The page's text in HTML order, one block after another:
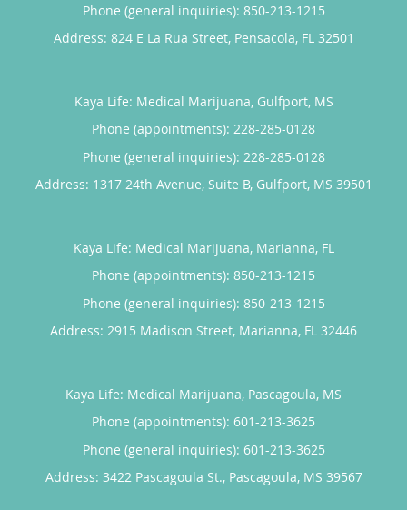
Phone (general inquiries): 850-213-1215
Address: 824 E La Rua Street, Pensacola, FL 32501
Kaya Life: Medical Marijuana, Gulfport, MS
Phone (appointments): 228-285-0128
Phone (general inquiries): 228-285-0128
Address: 1317 24th Avenue, Suite B, Gulfport, MS 39501
Kaya Life: Medical Marijuana, Marianna, FL
Phone (appointments): 850-213-1215
Phone (general inquiries): 850-213-1215
Address: 2915 Madison Street, Marianna, FL 32446
Kaya Life: Medical Marijuana, Pascagoula, MS
Phone (appointments): 601-213-3625
Phone (general inquiries): 601-213-3625
Address: 3422 Pascagoula St., Pascagoula, MS 39567